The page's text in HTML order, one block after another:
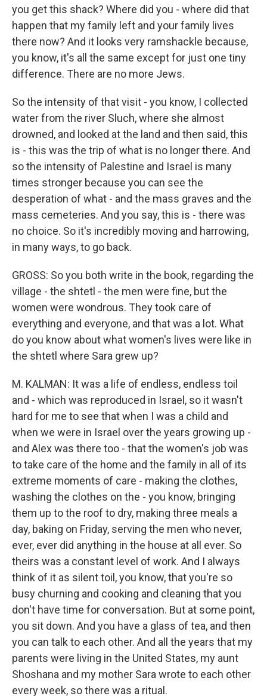
you get this shack? Where did you - where did that
happen that my family left and your family lives
there now? And it looks very ramshackle because,
you know, it's all the same except for just one tiny
difference. There are no more Jews.
So the intensity of that visit - you know, I collected
water from the river Sluch, where she almost
drowned, and looked at the land and then said, this
is - this was the trip of what is no longer there. And
so the intensity of Palestine and Israel is many
times stronger because you can see the
desperation of what - and the mass graves and the
mass cemeteries. And you say, this is - there was
no choice. So it's incredibly moving and harrowing,
in many ways, to go back.
GROSS: So you both write in the book, regarding the
village - the shtetl - the men were fine, but the
women were wondrous. They took care of
everything and everyone, and that was a lot. What
do you know about what women's lives were like in
the shtetl where Sara grew up?
M. KALMAN: It was a life of endless, endless toil
and - which was reproduced in Israel, so it wasn't
hard for me to see that when I was a child and
when we were in Israel over the years growing up -
and Alex was there too - that the women's job was
to take care of the home and the family in all of its
extreme moments of care - making the clothes,
washing the clothes on the - you know, bringing
them up to the roof to dry, making three meals a
day, baking on Friday, serving the men who never,
ever, ever did anything in the house at all ever. So
theirs was a constant level of work. And I always
think of it as silent toil, you know, that you're so
busy churning and cooking and cleaning that you
don't have time for conversation. But at some point,
you sit down. And you have a glass of tea, and then
you can talk to each other. And all the years that my
parents were living in the United States, my aunt
Shoshana and my mother Sara wrote to each other
every week, so there was a ritual.